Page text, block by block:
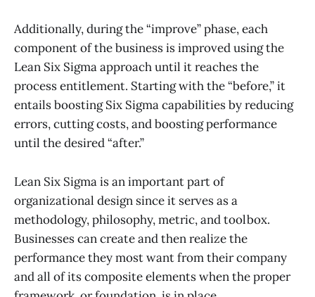
Additionally, during the “improve” phase, each
component of the business is improved using the
Lean Six Sigma approach until it reaches the
process entitlement. Starting with the “before,” it
entails boosting Six Sigma capabilities by reducing
errors, cutting costs, and boosting performance
until the desired “after.”
Lean Six Sigma is an important part of
organizational design since it serves as a
methodology, philosophy, metric, and toolbox.
Businesses can create and then realize the
performance they most want from their company
and all of its composite elements when the proper